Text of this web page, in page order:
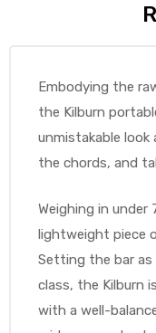
Embodying the
the Kilburn
unmistakable look
the chords, and
Weighing in under
lightweight piece
Setting the bar
class, the Kilburn
with a well-